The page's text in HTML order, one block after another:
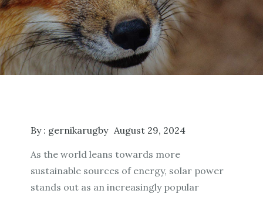
By : gernikarugby August 29, 2024
As the world leans towards more
sustainable sources of energy, solar power
stands out as an increasingly popular